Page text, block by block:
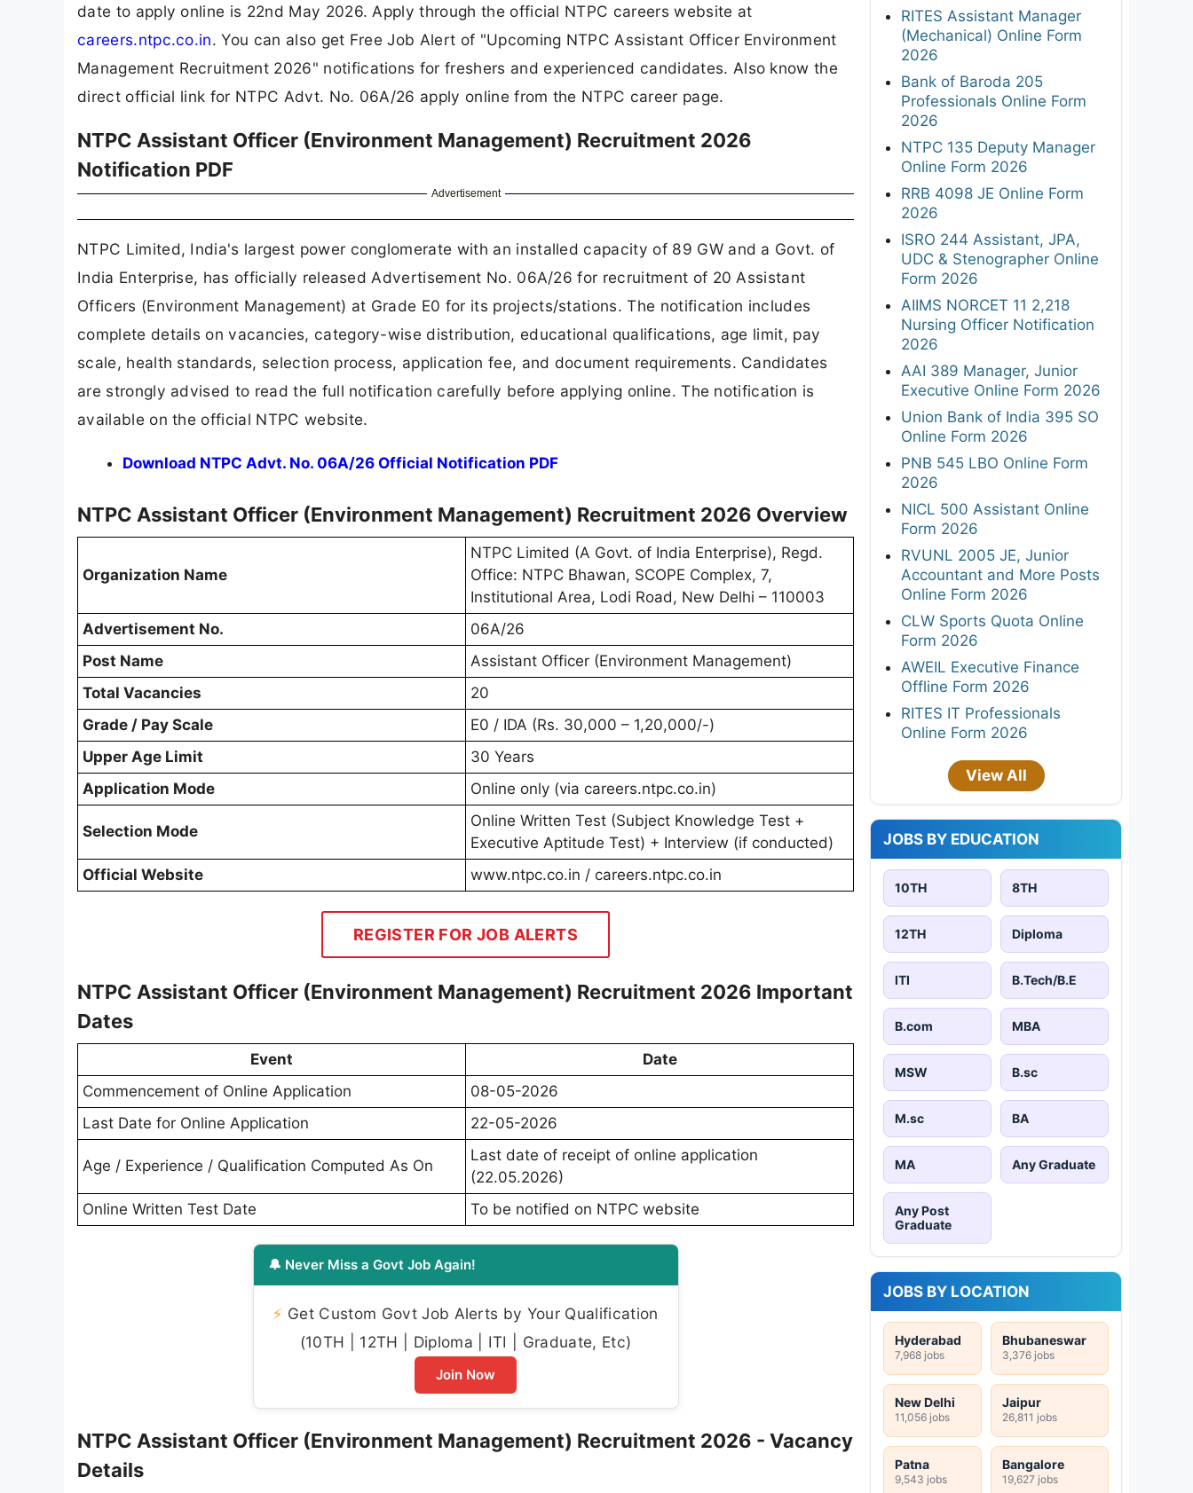
date to apply online is 22nd May 2026. Apply through the official NTPC careers website at
careers.ntpc.co.in. You can also get Free Job Alert of "Upcoming NTPC Assistant Officer Environment
Management Recruitment 2026" notifications for freshers and experienced candidates. Also know the
direct official link for NTPC Advt. No. 06A/26 apply online from the NTPC career page.
NTPC Assistant Officer (Environment Management) Recruitment 2026
Notification PDF
Advertisement
NTPC Limited, India's largest power conglomerate with an installed capacity of 89 GW and a Govt. of
India Enterprise, has officially released Advertisement No. 06A/26 for recruitment of 20 Assistant
Officers (Environment Management) at Grade E0 for its projects/stations. The notification includes
complete details on vacancies, category-wise distribution, educational qualifications, age limit, pay
scale, health standards, selection process, application fee, and document requirements. Candidates
are strongly advised to read the full notification carefully before applying online. The notification is
available on the official NTPC website.
Download NTPC Advt. No. 06A/26 Official Notification PDF
NTPC Assistant Officer (Environment Management) Recruitment 2026 Overview
Organization Name
NTPC Limited (A Govt. of India Enterprise), Regd.
Office: NTPC Bhawan, SCOPE Complex, 7,
Institutional Area, Lodi Road, New Delhi – 110003
Advertisement No.
06A/26
Post Name
Assistant Officer (Environment Management)
Total Vacancies
20
Grade / Pay Scale
E0 / IDA (Rs. 30,000 – 1,20,000/-)
Upper Age Limit
30 Years
Application Mode
Online only (via careers.ntpc.co.in)
Selection Mode
Online Written Test (Subject Knowledge Test +
Executive Aptitude Test) + Interview (if conducted)
Official Website
www.ntpc.co.in / careers.ntpc.co.in
REGISTER FOR JOB ALERTS
NTPC Assistant Officer (Environment Management) Recruitment 2026 Important
Dates
Event
Date
Commencement of Online Application
08-05-2026
Last Date for Online Application
22-05-2026
Age / Experience / Qualification Computed As On
Last date of receipt of online application
(22.05.2026)
Online Written Test Date
To be notified on NTPC website
🔔 Never Miss a Govt Job Again!
⚡ Get Custom Govt Job Alerts by Your Qualification
(10TH | 12TH | Diploma | ITI | Graduate, Etc)
Join Now
NTPC Assistant Officer (Environment Management) Recruitment 2026 - Vacancy
Details
RITES Assistant Manager
(Mechanical) Online Form
2026
Bank of Baroda 205
Professionals Online Form
2026
NTPC 135 Deputy Manager
Online Form 2026
RRB 4098 JE Online Form
2026
ISRO 244 Assistant, JPA,
UDC & Stenographer Online
Form 2026
AIIMS NORCET 11 2,218
Nursing Officer Notification
2026
AAI 389 Manager, Junior
Executive Online Form 2026
Union Bank of India 395 SO
Online Form 2026
PNB 545 LBO Online Form
2026
NICL 500 Assistant Online
Form 2026
RVUNL 2005 JE, Junior
Accountant and More Posts
Online Form 2026
CLW Sports Quota Online
Form 2026
AWEIL Executive Finance
Offline Form 2026
RITES IT Professionals
Online Form 2026
View All
JOBS BY EDUCATION
10TH 8TH
12TH Diploma
ITI B.Tech/B.E
B.com MBA
MSW B.sc
M.sc BA
MA Any Graduate
Any Post
Graduate
JOBS BY LOCATION
Hyderabad
7,968 jobs
Bhubaneswar
3,376 jobs
New Delhi
11,056 jobs
Jaipur
26,811 jobs
Patna
9,543 jobs
Bangalore
19,627 jobs